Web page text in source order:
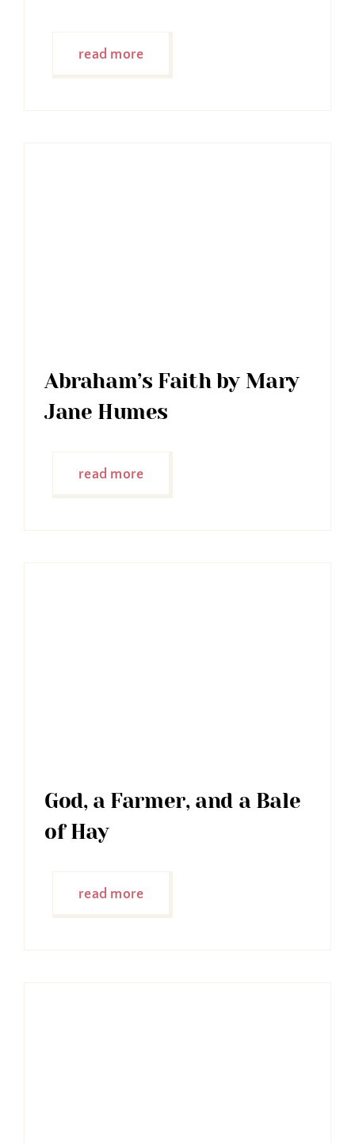
read more
Abraham’s Faith by Mary
Jane Humes
read more
God, a Farmer, and a Bale
of Hay
read more